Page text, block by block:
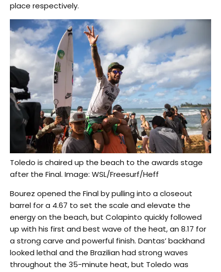
place respectively.
Toledo is chaired up the beach to the awards stage
after the Final. Image: WSL/Freesurf/Heff
Bourez opened the Final by pulling into a closeout
barrel for a 4.67 to set the scale and elevate the
energy on the beach, but Colapinto quickly followed
up with his first and best wave of the heat, an 8.17 for
a strong carve and powerful finish. Dantas’ backhand
looked lethal and the Brazilian had strong waves
throughout the 35-minute heat, but Toledo was